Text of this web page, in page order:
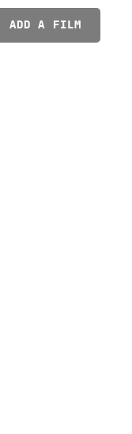
ADD A FILM